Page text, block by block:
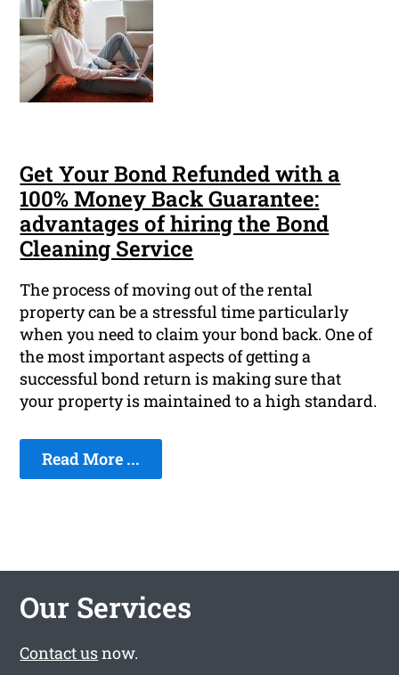
Get Your Bond Refunded with a
100% Money Back Guarantee:
advantages of hiring the Bond
Cleaning Service
The process of moving out of the rental
property can be a stressful time particularly
when you need to claim your bond back. One of
the most important aspects of getting a
successful bond return is making sure that
your property is maintained to a high standard.
Read More ...
Our Services
Contact usnow.